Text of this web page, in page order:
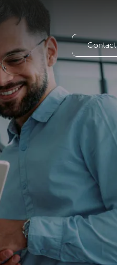
Contact